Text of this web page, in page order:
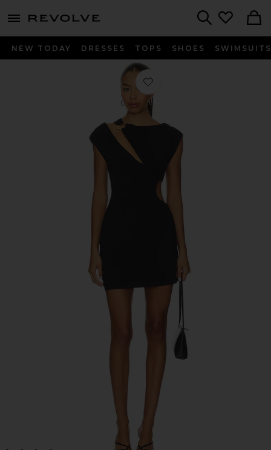
menu - shows more content
NEW TODAY DRESSES TOPS SHOES SWIMSUITS
Favorite Antoinette Mini Dress in